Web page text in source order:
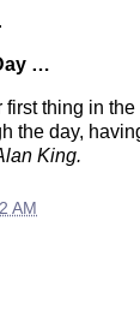
…
first thing in
the day,
King.
AM